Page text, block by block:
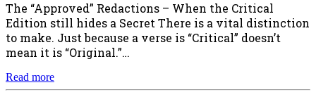
The “Approved” Redactions – When the Critical
Edition still hides a Secret There is a vital distinction
to make. Just because a verse is “Critical” doesn’t
mean it is “Original.”…
Read more